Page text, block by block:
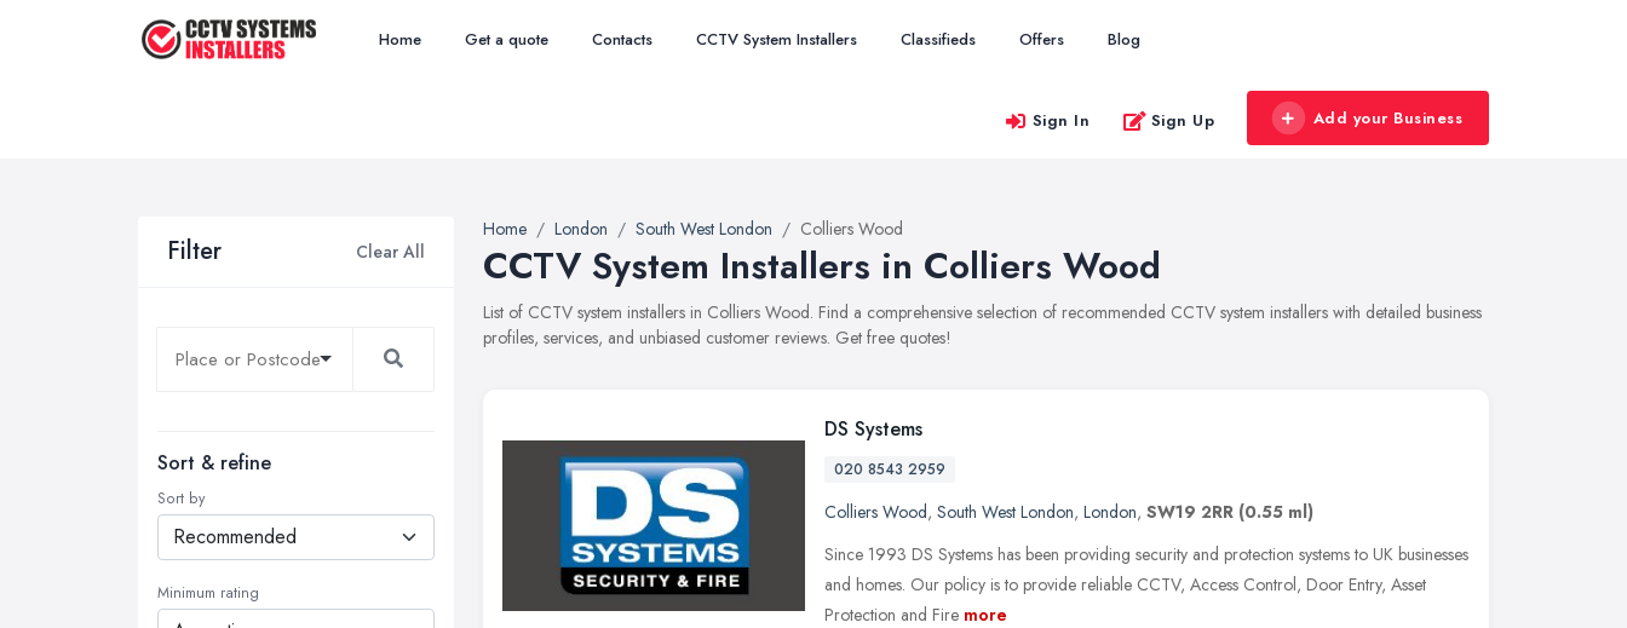
Home Get a quote Contacts CCTV System Installers Classifieds Offers Blog
Sign In Sign Up Add your Business
Filter Clear All
Sort & refine
Sort by
Minimum rating
Home London South West London Colliers Wood
CCTV System Installers in Colliers Wood
List of CCTV system installers in Colliers Wood. Find a comprehensive selection of recommended CCTV system installers with detailed business
profiles, services, and unbiased customer reviews. Get free quotes!
DS Systems
020 8543 2959
Colliers Wood, South West London, London, SW19 2RR (0.55 ml)
Since 1993 DS Systems has been providing security and protection systems to UK businesses
and homes. Our policy is to provide reliable CCTV, Access Control, Door Entry, Asset
Protection and Fire more